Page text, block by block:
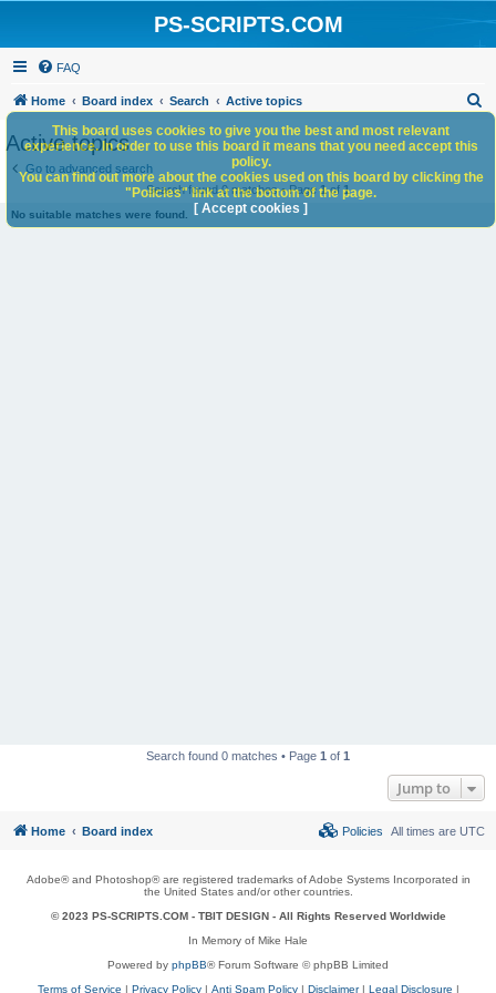
PS-SCRIPTS.COM
FAQ
Home Board index Search Active topics
h
Active topics
Go to advanced search
Search found 0 matches • Page1of1
No suitable matches were found.
Search found 0 matches • Page 1 of 1
Jump to
This board uses cookies to give you the best and most relevant
experience. In order to use this board it means that you need accept this
policy.
You can find out more about the cookies used on this board by clicking the
"Policies" link at the bottom of the page.
[ Accept cookies ]
Home Board index All times are UTC
Policies
Adobe® and Photoshop® are registered trademarks of Adobe Systems Incorporated in
the United States and/or other countries.
© 2023 PS-SCRIPTS.COM - TBIT DESIGN- All Rights Reserved Worldwide
In Memory of Mike Hale
Powered by phpBB® Forum Software © phpBB Limited
Terms of Service | Privacy Policy| Anti Spam Policy| Disclaimer| Legal Disclosure |